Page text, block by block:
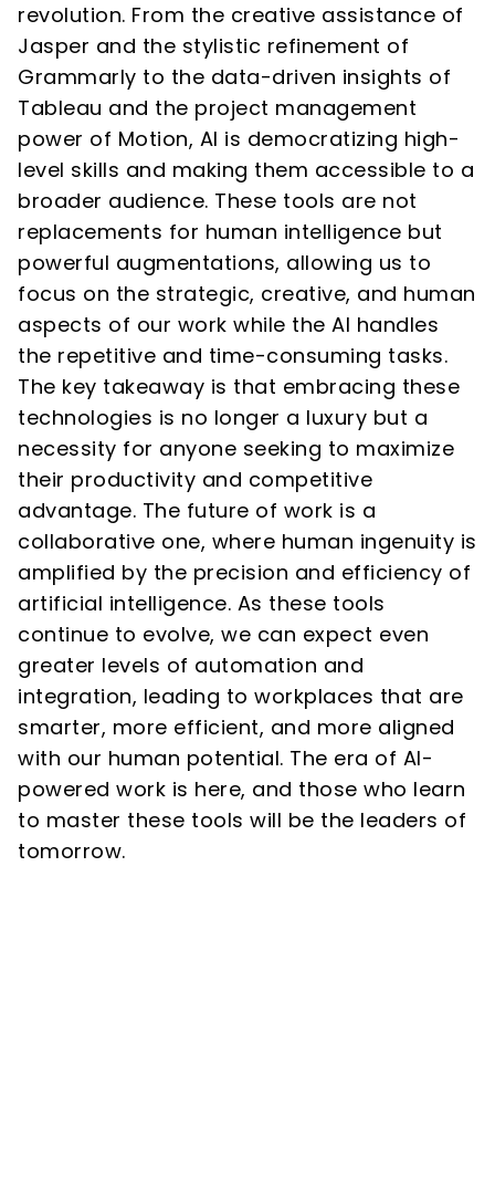
revolution. From the creative assistance of
Jasper and the stylistic refinement of
Grammarly to the data-driven insights of
Tableau and the project management
power of Motion, AI is democratizing high-
level skills and making them accessible to a
broader audience. These tools are not
replacements for human intelligence but
powerful augmentations, allowing us to
focus on the strategic, creative, and human
aspects of our work while the AI handles
the repetitive and time-consuming tasks.
The key takeaway is that embracing these
technologies is no longer a luxury but a
necessity for anyone seeking to maximize
their productivity and competitive
advantage. The future of work is a
collaborative one, where human ingenuity is
amplified by the precision and efficiency of
artificial intelligence. As these tools
continue to evolve, we can expect even
greater levels of automation and
integration, leading to workplaces that are
smarter, more efficient, and more aligned
with our human potential. The era of AI-
powered work is here, and those who learn
to master these tools will be the leaders of
tomorrow.